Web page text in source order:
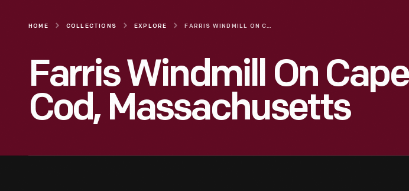
HOME COLLECTIONS EXPLORE FARRIS WINDMILL ON CAPE COD, MASSACHUSETTS
Farris Windmill On Cape
Cod, Massachusetts